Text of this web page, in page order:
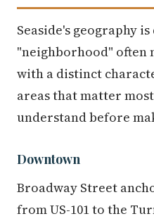
Seaside's geography
"neighborhood" often
with a distinct
areas that matter
understand before
Downtown
Broadway Street
from US-101 to the